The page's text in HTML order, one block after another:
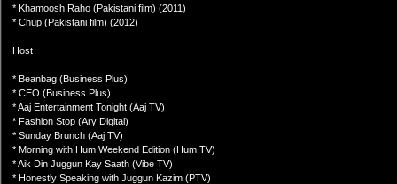
* Khamoosh Raho (Pakistani film) (2011)
* Chup (Pakistani film) (2012)
Host
* Beanbag (Business Plus)
* CEO (Business Plus)
* Aaj Entertainment Tonight (Aaj TV)
* Fashion Stop (Ary Digital)
* Sunday Brunch (Aaj TV)
* Morning with Hum Weekend Edition (Hum TV)
* Aik Din Juggun Kay Saath (Vibe TV)
* Honestly Speaking with Juggun Kazim (PTV)